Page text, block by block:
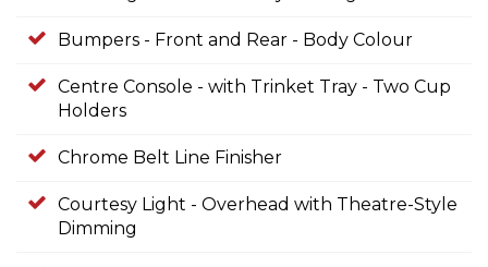
Bumpers - Front and Rear - Body Colour
Centre Console - with Trinket Tray - Two Cup
Holders
Chrome Belt Line Finisher
Courtesy Light - Overhead with Theatre-Style
Dimming